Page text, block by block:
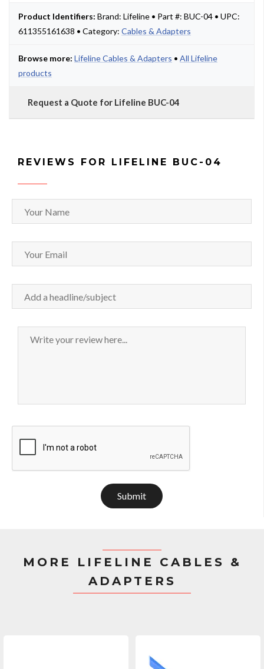
Product Identifiers: Brand: Lifeline • Part #: BUC-04 • UPC:
611355161638 • Category: Cables & Adapters
Browse more: Lifeline Cables & Adapters • All Lifeline
products
Request a Quote for Lifeline BUC-04
REVIEWS FOR LIFELINE BUC-04
Submit
MORE LIFELINE CABLES &
ADAPTERS